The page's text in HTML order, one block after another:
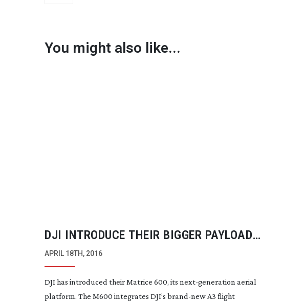
You might also like...
DJI INTRODUCE THEIR BIGGER PAYLOAD
AERIAL PLATFORM
APRIL 18TH, 2016
DJI has introduced their Matrice 600, its next-generation aerial
platform. The M600 integrates DJI’s brand-new A3 flight